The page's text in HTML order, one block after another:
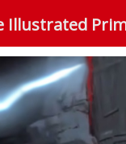
2019
Illustrated